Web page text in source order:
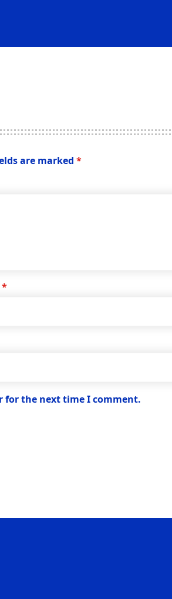
are marked *
*
for the next time I comment.